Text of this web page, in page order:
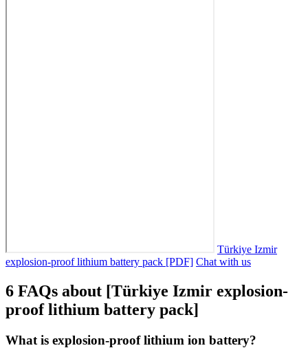
Türkiye Izmir
explosion-proof lithium battery pack [PDF] Chat with us
6 FAQs about [Türkiye Izmir explosion-
proof lithium battery pack]
What is explosion-proof lithium ion battery?